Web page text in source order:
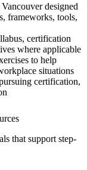
designed
frameworks, tools,
certification
where applicable
to help
situations
certification,
that support step-
knowledge